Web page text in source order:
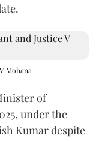
Mohana
of
under the
Kumar despite